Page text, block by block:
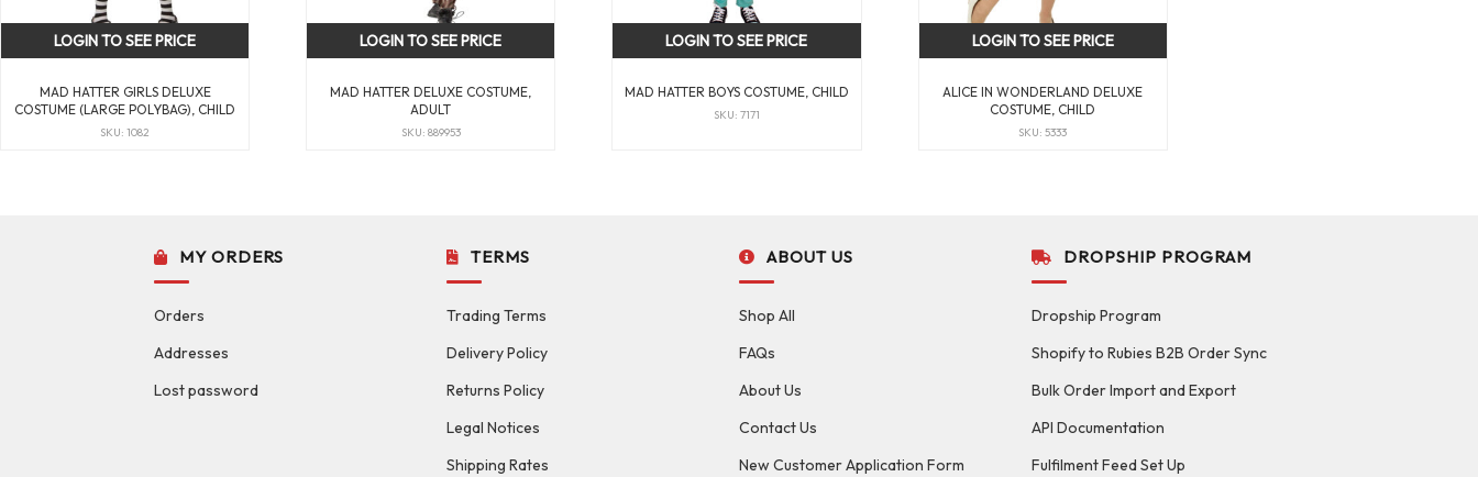
MAD HATTER GIRLS DELUXE
COSTUME (LARGE POLYBAG), CHILD
SKU: 1082
LOGIN TO SEE PRICE
MAD HATTER DELUXE COSTUME,
ADULT
SKU: 889953
LOGIN TO SEE PRICE
MAD HATTER BOYS COSTUME, CHILD
SKU: 7171
LOGIN TO SEE PRICE
ALICE IN WONDERLAND DELUXE
COSTUME, CHILD
SKU: 5333
LOGIN TO SEE PRICE
MY ORDERS
Orders
Addresses
Lost password
TERMS
Trading Terms
Delivery Policy
Returns Policy
Legal Notices
Shipping Rates
ABOUT US
Shop All
FAQs
About Us
Contact Us
New Customer Application Form
DROPSHIP PROGRAM
Dropship Program
Shopify to Rubies B2B Order Sync
Bulk Order Import and Export
API Documentation
Fulfilment Feed Set Up